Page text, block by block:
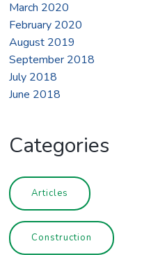
March 2020
February 2020
August 2019
September 2018
July 2018
June 2018
Categories
Articles
Construction